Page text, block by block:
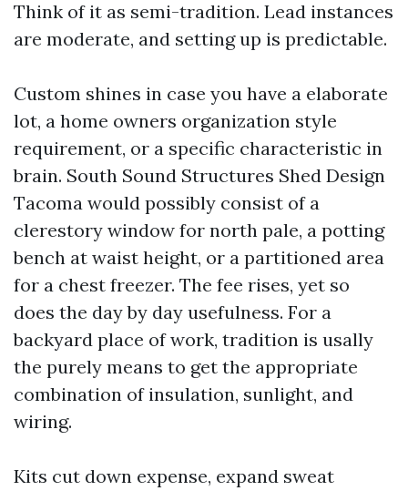
Think of it as semi-tradition. Lead instances
are moderate, and setting up is predictable.
Custom shines in case you have a elaborate
lot, a home owners organization style
requirement, or a specific characteristic in
brain. South Sound Structures Shed Design
Tacoma would possibly consist of a
clerestory window for north pale, a potting
bench at waist height, or a partitioned area
for a chest freezer. The fee rises, yet so
does the day by day usefulness. For a
backyard place of work, tradition is usally
the purely means to get the appropriate
combination of insulation, sunlight, and
wiring.
Kits cut down expense, expand sweat